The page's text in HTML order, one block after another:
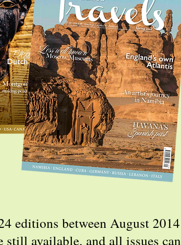
editions between August 2014
still available, and all issues can